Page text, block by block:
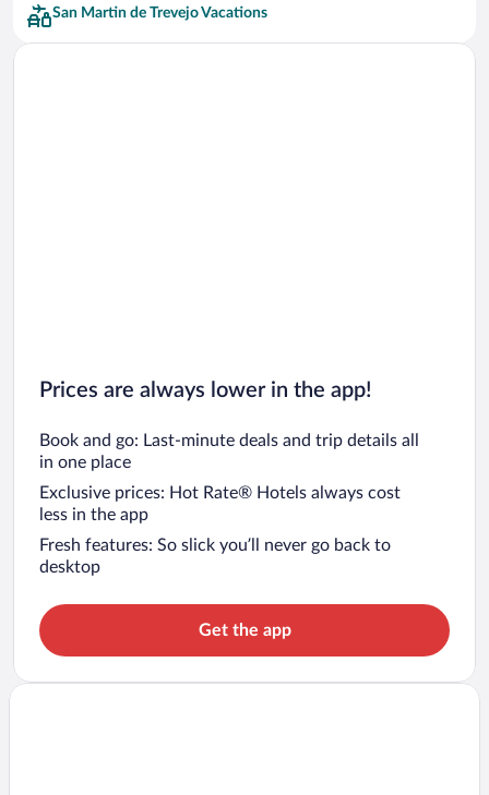
San Martin de Trevejo Vacations
Prices are always lower in the app!
Book and go: Last-minute deals and trip details all
in one place
Exclusive prices: Hot Rate® Hotels always cost
less in the app
Fresh features: So slick you’ll never go back to
desktop
Get the app